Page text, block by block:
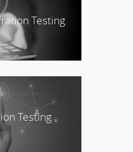
Testing
Testing